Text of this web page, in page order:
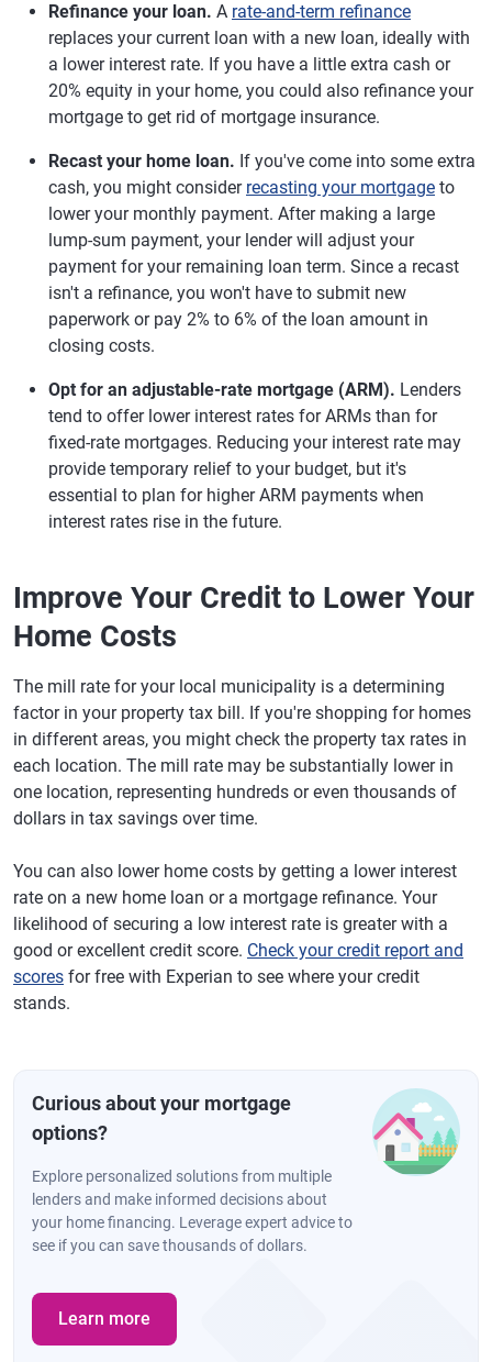
Refinance your loan. A rate-and-term refinance
replaces your current loan with a new loan, ideally with
a lower interest rate. If you have a little extra cash or
20% equity in your home, you could also refinance your
mortgage to get rid of mortgage insurance.
Recast your home loan. If you've come into some extra
cash, you might consider recasting your mortgage to
lower your monthly payment. After making a large
lump-sum payment, your lender will adjust your
payment for your remaining loan term. Since a recast
isn't a refinance, you won't have to submit new
paperwork or pay 2% to 6% of the loan amount in
closing costs.
Opt for an adjustable-rate mortgage (ARM). Lenders
tend to offer lower interest rates for ARMs than for
fixed-rate mortgages. Reducing your interest rate may
provide temporary relief to your budget, but it's
essential to plan for higher ARM payments when
interest rates rise in the future.
Improve Your Credit to Lower Your
Home Costs
The mill rate for your local municipality is a determining
factor in your property tax bill. If you're shopping for homes
in different areas, you might check the property tax rates in
each location. The mill rate may be substantially lower in
one location, representing hundreds or even thousands of
dollars in tax savings over time.
You can also lower home costs by getting a lower interest
rate on a new home loan or a mortgage refinance. Your
likelihood of securing a low interest rate is greater with a
good or excellent credit score. Check your credit report and
scores for free with Experian to see where your credit
stands.
Curious about your mortgage
options?
Explore personalized solutions from multiple
lenders and make informed decisions about
your home financing. Leverage expert advice to
see if you can save thousands of dollars.
Learn more